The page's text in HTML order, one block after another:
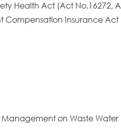
Health Act (Act No.16272,
Compensation Insurance Act
Management on Waste Water